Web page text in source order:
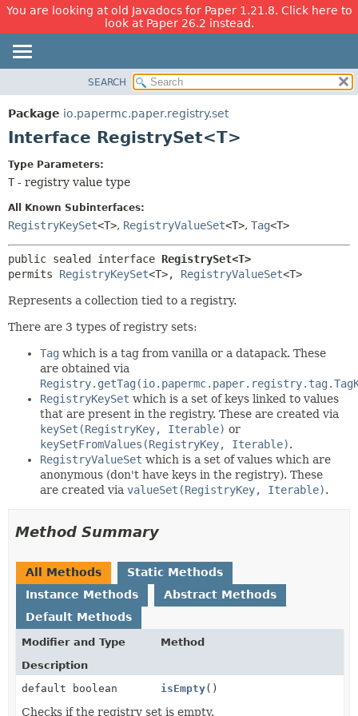
You are looking at old Javadocs for Paper 1.21.8. Click here to
look at Paper 26.2 instead.
PACKAGE
CLASS
TREE
INDEX
FIELD
METHOD
SEARCH
Package io.papermc.paper.registry.set
Interface RegistrySet<T>
Type Parameters:
T - registry value type
All Known Subinterfaces:
RegistryKeySet<T>, RegistryValueSet<T>, Tag<T>
public sealed interface RegistrySet<T>
permits RegistryKeySet<T>, RegistryValueSet<T>
Represents a collection tied to a registry.
There are 3 types of registry sets:
Tag which is a tag from vanilla or a datapack. These
are obtained via
RegistryKeySet which is a set of keys linked to values
that are present in the registry. These are created via
keySet(RegistryKey, Iterable) or
keySetFromValues(RegistryKey, Iterable).
RegistryValueSet which is a set of values which are
anonymous (don't have keys in the registry). These
are created via valueSet(RegistryKey, Iterable).
Method Summary
All Methods
Static Methods
Instance Methods
Abstract Methods
Default Methods
Modifier and Type
Method
Description
default boolean
isEmpty()
Checks if the registry set is empty.